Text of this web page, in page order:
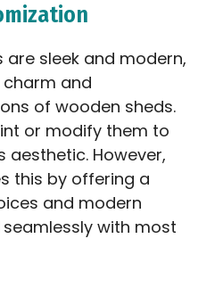
are sleek and modern,
and
of wooden sheds.
or modify them to
aesthetic. However,
this by offering a
and modern
with most